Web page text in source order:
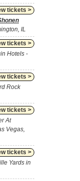
tickets >
IL
tickets >
Hotels -
tickets >
Rock
tickets >
At
Vegas,
tickets >
Yards in